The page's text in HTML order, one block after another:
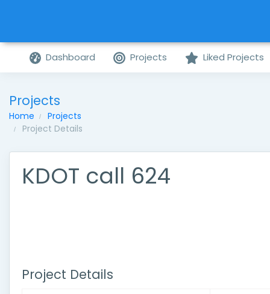
Dashboard Projects Liked Projects
Projects
Home
Projects
Project Details
KDOT call 624
Project Details